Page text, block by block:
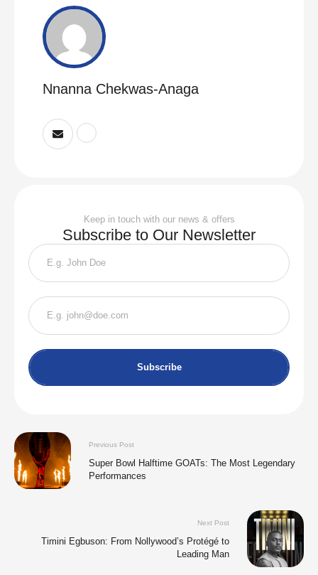
Nnanna Chekwas-Anaga
Keep in touch with our news & offers
Subscribe to Our Newsletter
Subscribe
Previous Post
Super Bowl Halftime GOATs: The Most Legendary
Performances
Next Post
Timini Egbuson: From Nollywood’s Protégé to
Leading Man